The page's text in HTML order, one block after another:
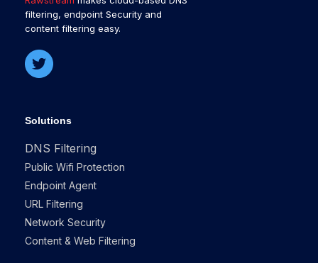
filtering, endpoint Security and
content filtering easy.
Solutions
DNS Filtering
Public Wifi Protection
Endpoint Agent
URL Filtering
Network Security
Content & Web Filtering